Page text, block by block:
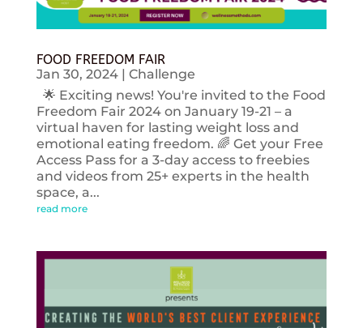
FOOD FREEDOM FAIR
Jan 30, 2024| Challenge
🌟 Exciting news! You're invited to the Food
Freedom Fair 2024 on January 19-21 – a
virtual haven for lasting weight loss and
emotional eating freedom. 🌈 Get your Free
Access Pass for a 3-day access to freebies
and videos from 25+ experts in the health
space, a...
read more